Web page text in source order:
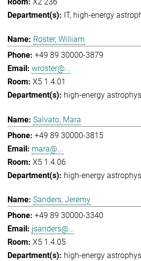
IT high-energy
Roster, William
+49 89 30000-3879
wroster@...
X5 1.4.01
high-energy
Salvato, Mara
+49 89 30000-3815
mara@...
X5 1.4.06
high-energy
Sanders, Jeremy
+49 89 30000-3340
jsanders@...
X5 1.4.05
high-energy